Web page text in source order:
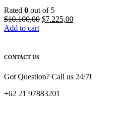
Rated 0 out of 5
$10.100,00 Original
$7.225,00Current
Add to cart
CONTACT US
Got Question? Call us 24/7!
+62 21 97883201